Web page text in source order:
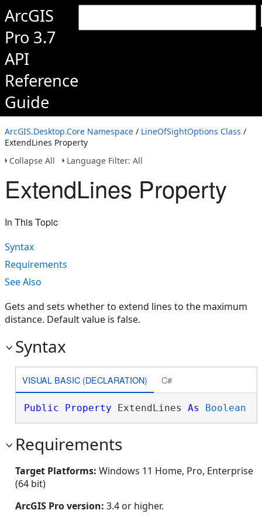
ArcGIS
Pro 3.7
API
Reference
Guide
ArcGIS.Desktop.Core Namespace / LineOfSightOptions Class /
ExtendLines Property
Collapse All
Language Filter: All
ExtendLines Property
In This Topic
Syntax
Requirements
See Also
Gets and sets whether to extend lines to the maximum
distance. Default value is false.
Syntax
VISUAL BASIC (DECLARATION) C#
Public Property ExtendLines As Boolean
Requirements
Target Platforms: Windows 11 Home, Pro, Enterprise
(64 bit)
ArcGIS Pro version: 3.4 or higher.